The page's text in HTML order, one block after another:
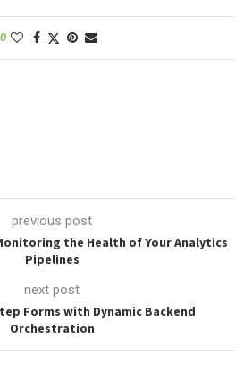
0
previous post
the Health of Your Analytics
Pipelines
next post
Forms with Dynamic Backend
Orchestration